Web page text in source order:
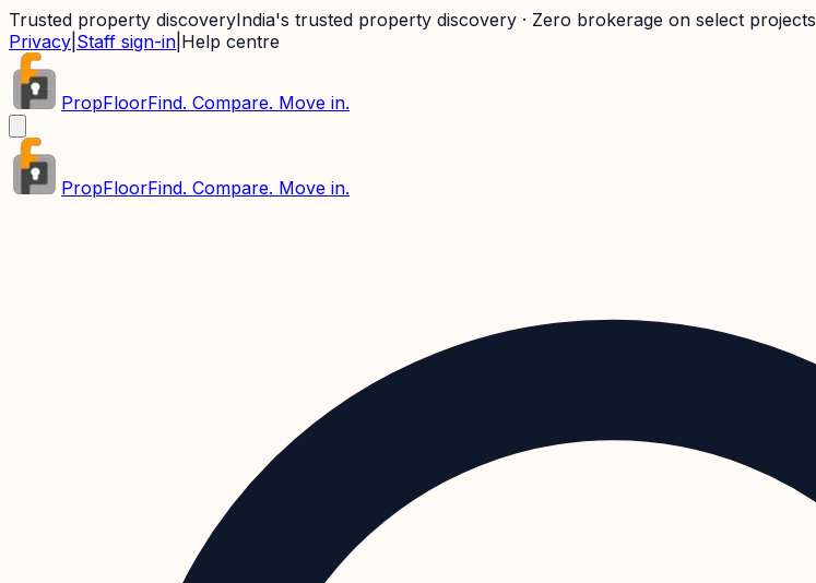
Trusted property discoveryIndia's trusted property discovery · Zero brokerage on select projects
Privacy Staff sign-in Help centre
PropFloorFind. Compare. Move in.
PropFloorFind. Compare. Move in.